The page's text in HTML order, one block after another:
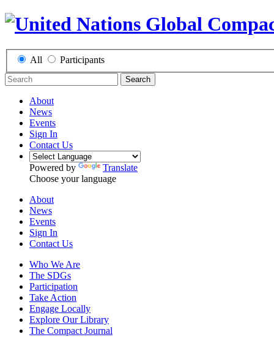
All Participants
Search
About
News
Events
Sign In
Contact Us
Powered by
Translate
Choose your language
About
News
Events
Sign In
Contact Us
Who We Are
The SDGs
Participation
Take Action
Engage Locally
Explore Our Library
The Compact Journal